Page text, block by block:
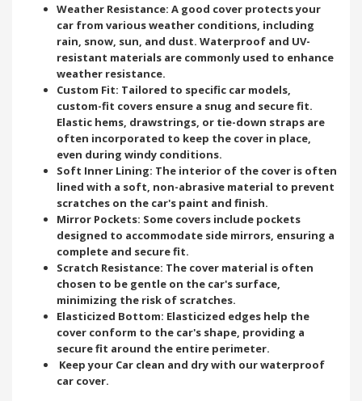
Weather Resistance: A good cover protects your
car from various weather conditions, including
rain, snow, sun, and dust. Waterproof and UV-
resistant materials are commonly used to enhance
weather resistance.
Custom Fit: Tailored to specific car models,
custom-fit covers ensure a snug and secure fit.
Elastic hems, drawstrings, or tie-down straps are
often incorporated to keep the cover in place,
even during windy conditions.
Soft Inner Lining: The interior of the cover is often
lined with a soft, non-abrasive material to prevent
scratches on the car's paint and finish.
Mirror Pockets: Some covers include pockets
designed to accommodate side mirrors, ensuring a
complete and secure fit.
Scratch Resistance: The cover material is often
chosen to be gentle on the car's surface,
minimizing the risk of scratches.
Elasticized Bottom: Elasticized edges help the
cover conform to the car's shape, providing a
secure fit around the entire perimeter.
Keep your Car clean and dry with our waterproof
car cover.